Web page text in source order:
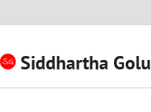
Siddhartha Golu